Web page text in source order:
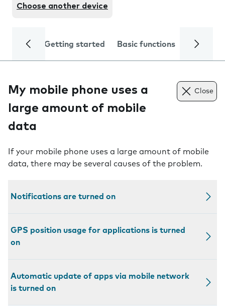
Choose another device
Getting started Basic functions Calls
My mobile phone uses a
large amount of mobile
data
Close
If your mobile phone uses a large amount of mobile
data, there may be several causes of the problem.
Notifications are turned on
GPS position usage for applications is turned
on
Automatic update of apps via mobile network
is turned on